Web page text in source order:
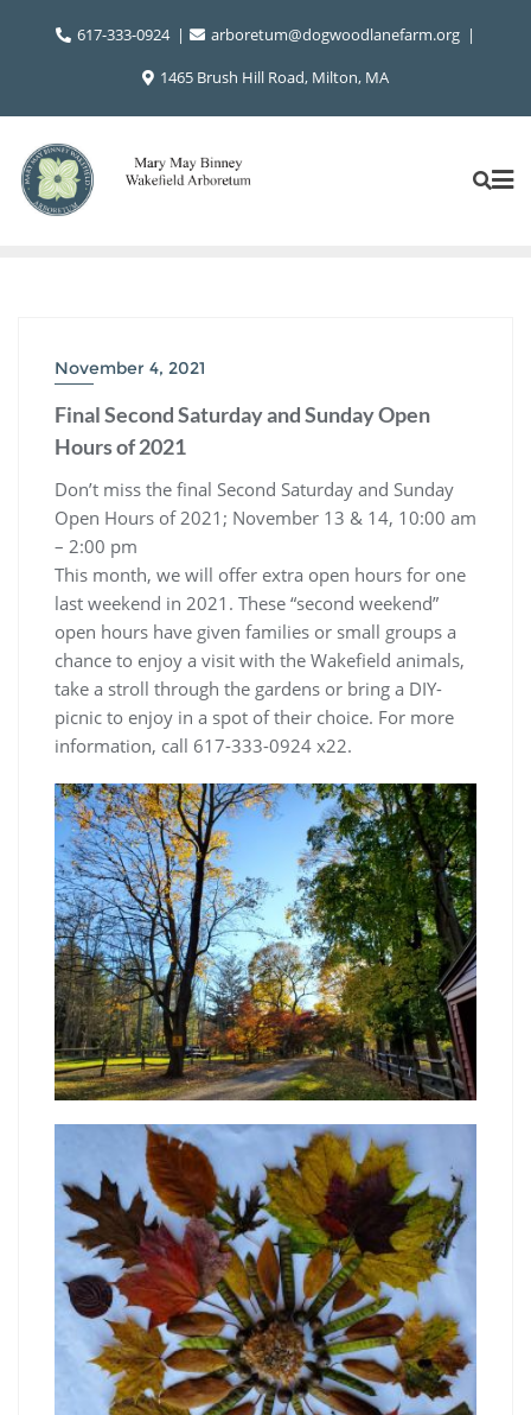
617-333-0924
arboretum@dogwoodlanefarm.org
1465 Brush Hill Road, Milton, MA
November 4, 2021
Final Second Saturday and Sunday Open
Hours of 2021
Don’t miss the final Second Saturday and Sunday
Open Hours of 2021; November 13 & 14, 10:00 am
– 2:00 pm
This month, we will offer extra open hours for one
last weekend in 2021. These “second weekend”
open hours have given families or small groups a
chance to enjoy a visit with the Wakefield animals,
take a stroll through the gardens or bring a DIY-
picnic to enjoy in a spot of their choice. For more
information, call 617-333-0924 x22.